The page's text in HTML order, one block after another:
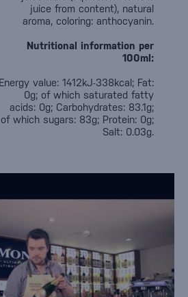
juice from content), natural
aroma, coloring: anthocyanin.
Nutritional information per
100ml:
Energy value: 1412kJ-338kcal; Fat:
0g; of which saturated fatty
acids: 0g; Carbohydrates: 83.1g;
of which sugars: 83g; Protein: 0g;
Salt: 0.03g.